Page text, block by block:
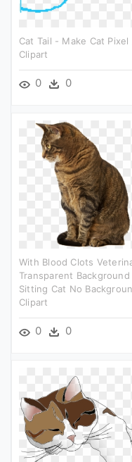
Cat Tail - Make Cat Pixel
Clipart
0 0
With Blood Clots
Transparent Background
Sitting Cat No
Clipart
0 0